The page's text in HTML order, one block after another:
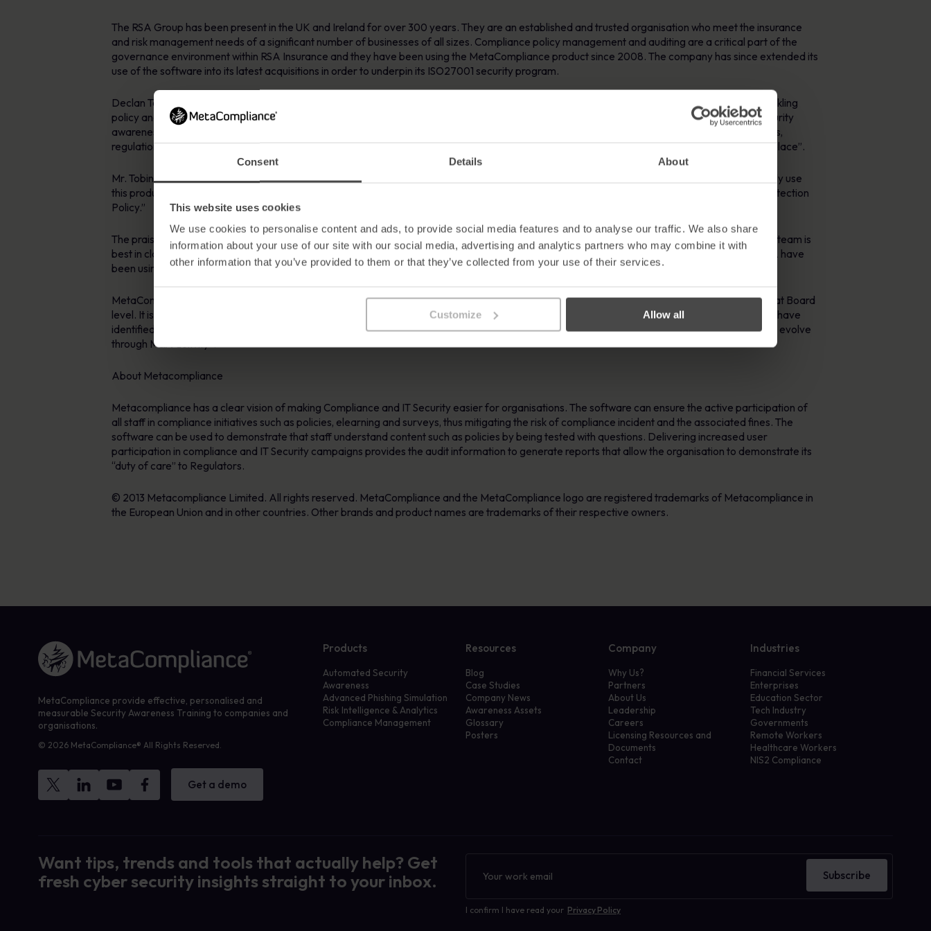
Consent Details About
This website uses cookies
We use cookies to personalise content and ads, to provide social media features and to analyse our traffic. We also share
information about your use of our site with our social media, advertising and analytics partners who may combine it with
other information that you’ve provided to them or that they’ve collected from your use of their services.
Customize Allow all
The RSA Group has been present in the UK and Ireland for over 300 years. They are an established and trusted organisation who meet the insurance
and risk management needs of a significant number of businesses of all sizes. Compliance policy management and auditing are a critical part of the
governance environment within RSA Insurance and they have been using the MetaCompliance product since 2008. The company has since extended its
use of the software into its latest acquisitions in order to underpin its ISO27001 security program.
Declan Tobin, Security & Compliance Manager at RSA praised MetaCompliance software as a value for money, “fit for purpose” solution for tackling
policy and user awareness within their organisation. He stated “the MetaCompliance product allows our company to distribute Information Security
awareness material to all staff in addition to other mandatory company policies. RSA Business Principles include adhering ‘to the applicable laws,
regulations and standards in all countries in which we operate. It is therefore imperative that all employees are aware of key policies that are in place”.
Mr. Tobin continued by saying “all such policies, associated surveys and compliance levels can then be easily reported and audited. RSA currently use
this product for the distribution and compliance to the key elements such as Acceptable Use Policy, Business Continuity policy, and the Data Protection
Policy.”
The praise was not just limited to the software itself, Mr. Tobin went on to commend the MetaCompliance team by saying “the MetaCompliance team is
best in class in terms of support , we receive regular updates in regard to vendor awareness material, product updates, issue resolution etc. RSA have
been using this product for 5 years which is a testament to both the product and the support team.”
MetaCompliance Managing Director Robert O’Brien responded by saying “compliance within the Financial industry has become a critical issue at Board
level. It is only by have repeatable and consistent approaches to staff participation that an organisation like RSA can ensure its duty of care. We have
identified a trend were customer organisations extend their use of our software products as their internal compliance processes mature or they evolve
through M&A activity”.
About Metacompliance
Metacompliance has a clear vision of making Compliance and IT Security easier for organisations. The software can ensure the active participation of
all staff in compliance initiatives such as policies, elearning and surveys, thus mitigating the risk of compliance incident and the associated fines. The
software can be used to demonstrate that staff understand content such as policies by being tested with questions. Delivering increased user
participation in compliance and IT Security campaigns provides the audit information to generate reports that allow the organisation to demonstrate its
“duty of care” to Regulators.
© 2013 Metacompliance Limited. All rights reserved. MetaCompliance and the MetaCompliance logo are registered trademarks of Metacompliance in
the European Union and in other countries. Other brands and product names are trademarks of their respective owners.
Link to the homepage
MetaCompliance provide effective, personalised and
measurable Security Awareness Training to companies and
organisations.
© 2026 MetaCompliance® All Rights Reserved.
Get a demo
Products
Automated Security
Awareness
Advanced Phishing Simulation
Risk Intelligence & Analytics
Compliance Management
Resources
Blog
Case Studies
Company News
Awareness Assets
Glossary
Posters
Company
Why Us?
Partners
About Us
Leadership
Careers
Licensing Resources and
Documents
Contact
Industries
Financial Services
Enterprises
Education Sector
Tech Industry
Governments
Remote Workers
Healthcare Workers
NIS2 Compliance
Want tips, trends and tools that actually help? Get
fresh cyber security insights straight to your inbox.
I confirm I have read your Privacy Policy
Subscribe